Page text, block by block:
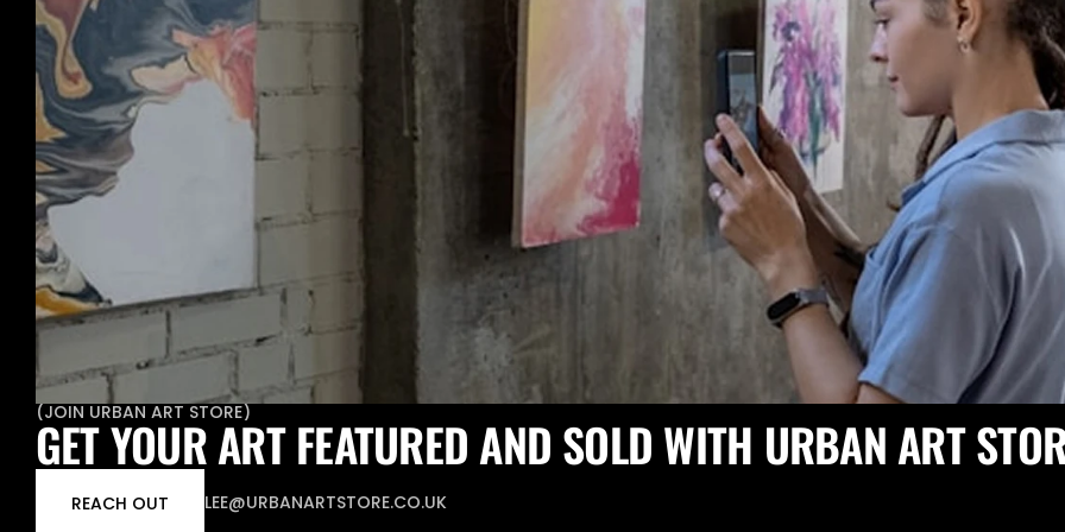
(JOIN URBAN ART STORE)
GET YOUR ART FEATURED AND SOLD WITH URBAN ART
REACH OUT LEE@URBANARTSTORE.CO.UK